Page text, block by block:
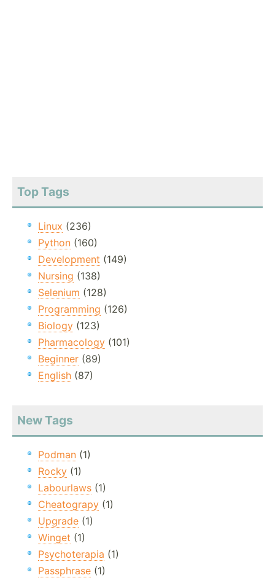
Top Tags
Linux (236)
Python (160)
Development (149)
Nursing (138)
Selenium (128)
Programming (126)
Biology (123)
Pharmacology (101)
Beginner (89)
English (87)
New Tags
Podman (1)
Rocky (1)
Labourlaws (1)
Cheatograpy (1)
Upgrade (1)
Winget (1)
Psychoterapia (1)
Passphrase (1)